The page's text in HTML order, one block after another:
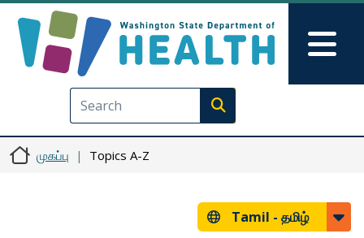
Execute search
முகப்பு Topics A-Z
Tamil - தமிழ்